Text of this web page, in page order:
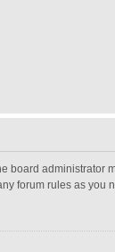
board administrator
forum rules as you